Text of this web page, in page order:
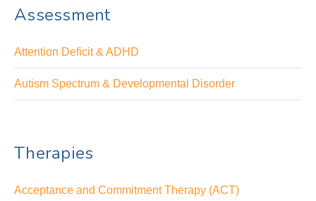
Assessment
Attention Deficit & ADHD
Autism Spectrum & Developmental Disorder
Therapies
Acceptance and Commitment Therapy (ACT)